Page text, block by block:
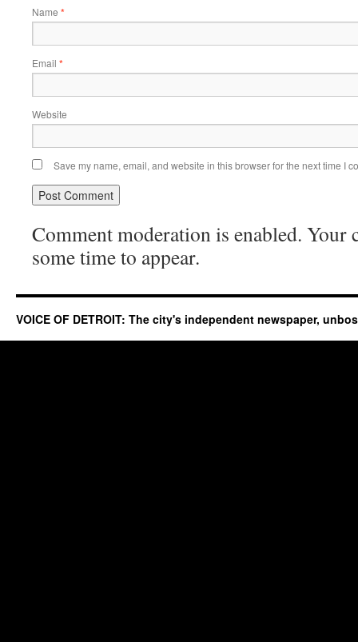
Name *
Email *
Website
Save my name, email, and website in this browser for the next time I
Comment moderation is enabled. Your
some time to appear.
VOICE OF DETROIT: The city's independent newspaper,